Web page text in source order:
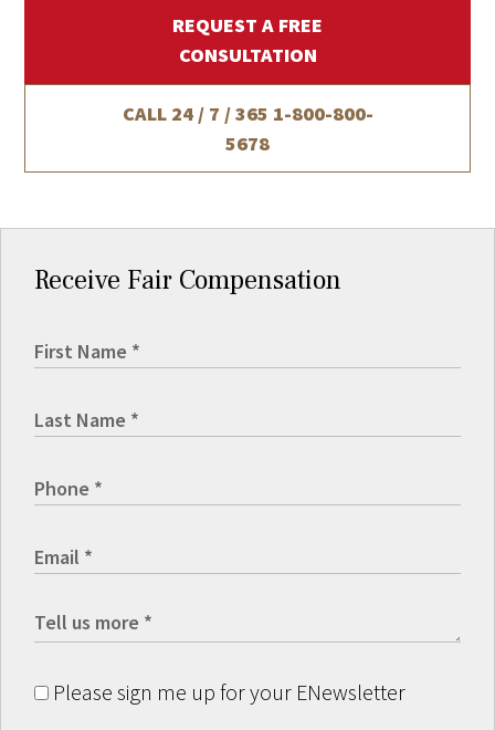
REQUEST A FREE
CONSULTATION
CALL 24 / 7 / 365 1-800-800-
5678
Receive Fair Compensation
Please sign me up for your ENewsletter